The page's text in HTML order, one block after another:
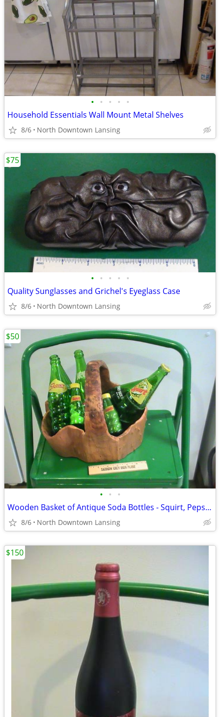
• • • • •
Household Essentials Wall Mount Metal Shelves
8/6 North Downtown Lansing
• • • • •
Quality Sunglasses and Grichel's Eyeglass Case
8/6 North Downtown Lansing
$75
• • •
Wooden Basket of Antique Soda Bottles - Squirt, Pepsi, Mt. Dew
8/6 North Downtown Lansing
$50
$150